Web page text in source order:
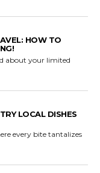
HOW TO
about your limited
LOCAL DISHES
every bite tantalizes